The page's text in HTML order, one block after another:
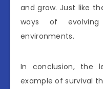
and grow. Just like
ways of
environments.
In conclusion, the
example of survival